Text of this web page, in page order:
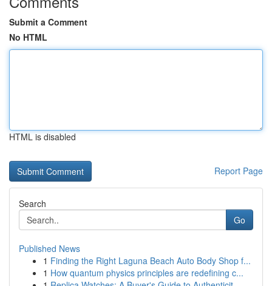
Submit a Comment
No HTML
HTML is disabled
Report Page
Search
Go
Published News
1 Finding the Right Laguna Beach Auto Body Shop f...
1 How quantum physics principles are redefining c...